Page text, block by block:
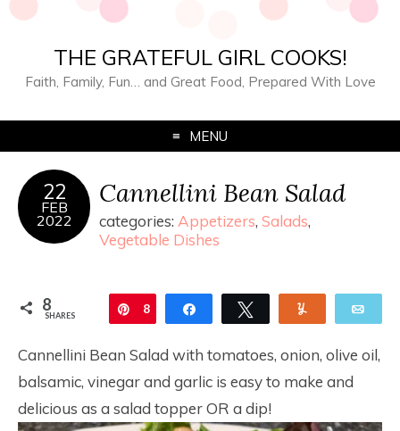
THE GRATEFUL GIRL COOKS!
Faith, Family, Fun… and Great Food, Prepared With Love
MENU
22
FEB
2022
Cannellini Bean Salad
categories: Appetizers, Salads,
Vegetable Dishes
8
SHARES Pin
8 Share Tweet
Cannellini Bean Salad with tomatoes, onion, olive oil,
balsamic, vinegar and garlic is easy to make and
delicious as a salad topper OR a dip!